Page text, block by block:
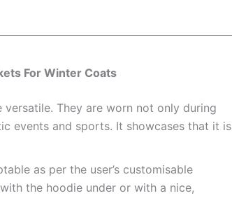
For Winter Coats
versatile. They are worn not only during
events and sports. It showcases that it is
as per the user’s customisable
the hoodie under or with a nice,